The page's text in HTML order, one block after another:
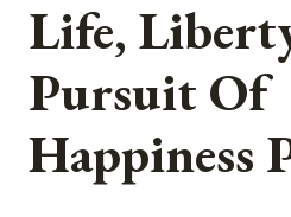
Skip
content
Life,
Pursuit Of
Happiness